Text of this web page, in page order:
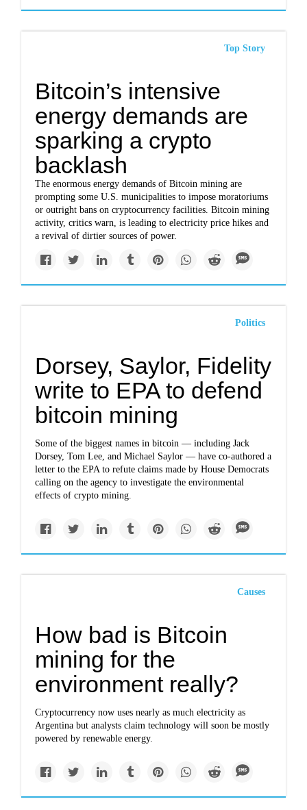
Top Story
Bitcoin’s intensive
energy demands are
sparking a crypto
backlash
The enormous energy demands of Bitcoin mining are
prompting some U.S. municipalities to impose moratoriums
or outright bans on cryptocurrency facilities. Bitcoin mining
activity, critics warn, is leading to electricity price hikes and
a revival of dirtier sources of power.
Politics
Dorsey, Saylor, Fidelity
write to EPA to defend
bitcoin mining
Some of the biggest names in bitcoin — including Jack
Dorsey, Tom Lee, and Michael Saylor — have co-authored a
letter to the EPA to refute claims made by House Democrats
calling on the agency to investigate the environmental
effects of crypto mining.
Causes
How bad is Bitcoin
mining for the
environment really?
Cryptocurrency now uses nearly as much electricity as
Argentina but analysts claim technology will soon be mostly
powered by renewable energy.